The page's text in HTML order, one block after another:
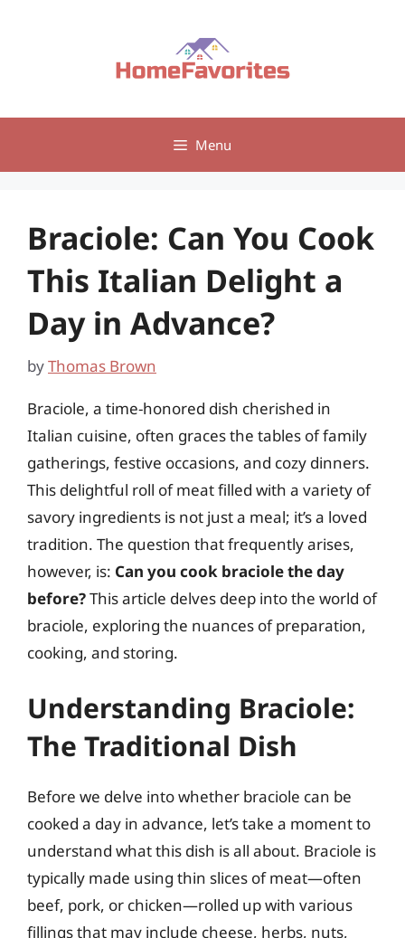
Menu
Braciole: Can You Cook
This Italian Delight a
Day in Advance?
byThomas Brown
Braciole, a time-honored dish cherished in
Italian cuisine, often graces the tables of family
gatherings, festive occasions, and cozy dinners.
This delightful roll of meat filled with a variety of
savory ingredients is not just a meal; it’s a loved
tradition. The question that frequently arises,
however, is: Can you cook braciole the day
before?This article delves deep into the world of
braciole, exploring the nuances of preparation,
cooking, and storing.
Understanding Braciole:
The Traditional Dish
Before we delve into whether braciole can be
cooked a day in advance, let’s take a moment to
understand what this dish is all about. Braciole is
typically made using thin slices of meat—often
beef, pork, or chicken—rolled up with various
fillings that may include cheese, herbs, nuts,